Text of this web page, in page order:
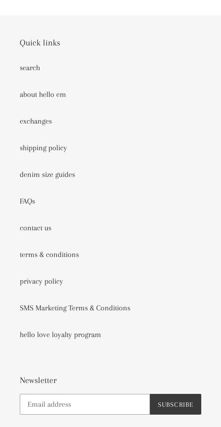
Quick links
search
about hello em
exchanges
shipping policy
denim size guides
FAQs
contact us
terms & conditions
privacy policy
SMS Marketing Terms & Conditions
hello love loyalty program
Newsletter
SUBSCRIBE